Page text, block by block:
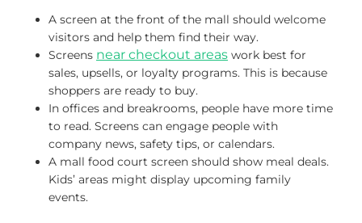
A screen at the front of the mall should welcome
visitors and help them find their way.
Screens near checkout areas work best for
sales, upsells, or loyalty programs. This is because
shoppers are ready to buy.
In offices and breakrooms, people have more time
to read. Screens can engage people with
company news, safety tips, or calendars.
A mall food court screen should show meal deals.
Kids’ areas might display upcoming family
events.